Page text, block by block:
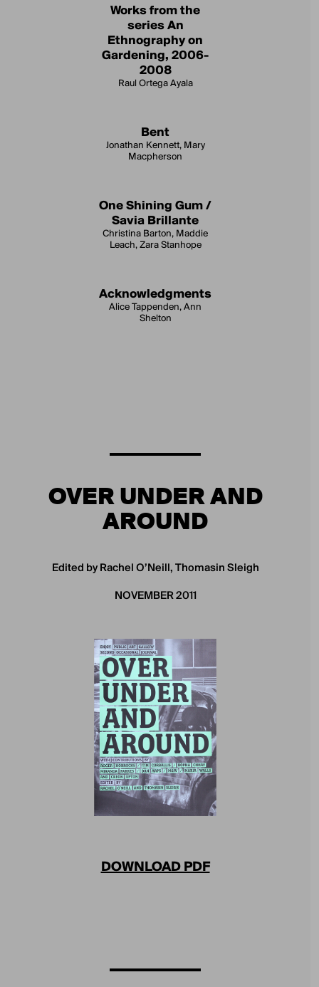
Works from the
series An
Ethnography on
Gardening, 2006-
2008
Raul Ortega Ayala
Bent
Jonathan Kennett, Mary
Macpherson
One Shining Gum /
Savia Brillante
Christina Barton, Maddie
Leach, Zara Stanhope
Acknowledgments
Alice Tappenden, Ann
Shelton
OVER UNDER AND
AROUND
Edited by Rachel O’Neill, Thomasin Sleigh
NOVEMBER 2011
DOWNLOAD PDF